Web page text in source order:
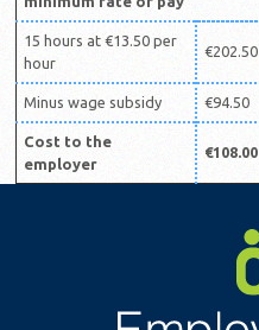
15 hours at €13.50 per
hour
€202.50
Minus wage subsidy €94.50
Cost to the
employer
€108.00